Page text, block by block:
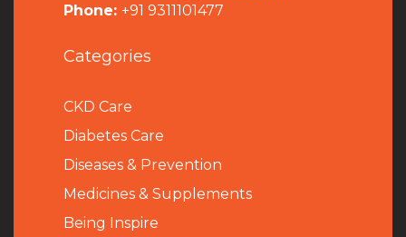
Phone: +91 9311101477
Categories
CKD Care
Diabetes Care
Diseases & Prevention
Medicines & Supplements
Being Inspire